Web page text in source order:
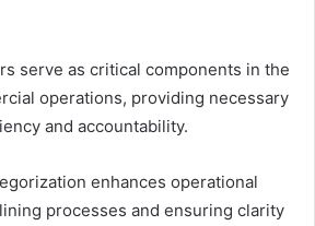
serve as critical components in the
operations, providing necessary
and accountability.
enhances operational
processes and ensuring clarity